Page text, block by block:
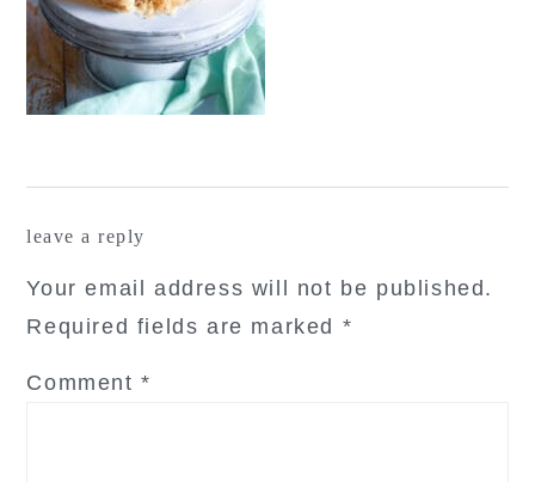
leave a reply
Your email address will not be published.
Required fields are marked *
Comment*